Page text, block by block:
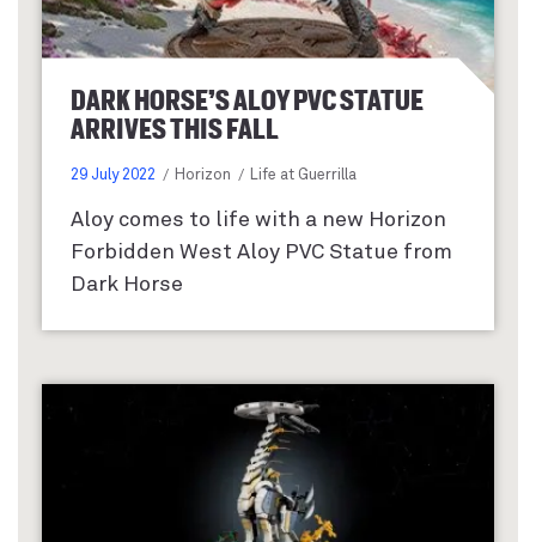
DARK HORSE’S ALOY PVC STATUE
ARRIVES THIS FALL
29 July 2022 Horizon Life at Guerrilla
Aloy comes to life with a new Horizon
Forbidden West Aloy PVC Statue from
Dark Horse